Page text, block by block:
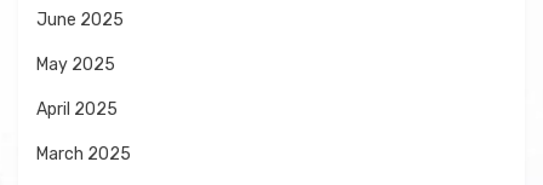
June 2025
May 2025
April 2025
March 2025